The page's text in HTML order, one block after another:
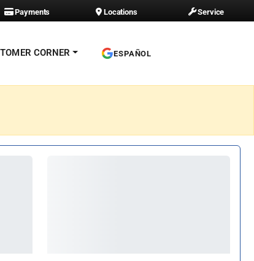
Payments Locations Service
CORNER ESPAÑOL